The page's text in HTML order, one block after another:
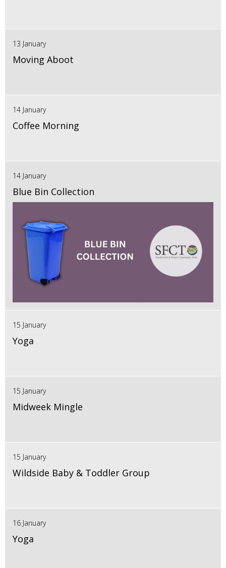
13 January
Moving Aboot
14 January
Coffee Morning
14 January
Blue Bin Collection
15 January
Yoga
15 January
Midweek Mingle
15 January
Wildside Baby & Toddler Group
16 January
Yoga